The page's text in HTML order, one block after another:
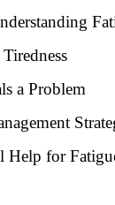
a Problem
Help for